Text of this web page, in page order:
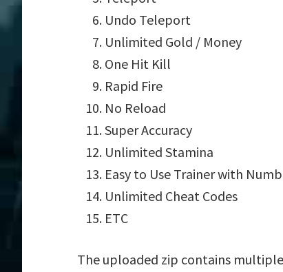
Undo Teleport
Unlimited Gold / Money
One Hit Kill
Rapid Fire
No Reload
Super Accuracy
Unlimited Stamina
Easy to Use Trainer with
Unlimited Cheat Codes
ETC
The uploaded zip contains